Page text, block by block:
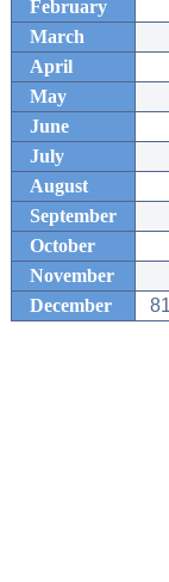
February
March
April
May
June
July
August
September
October
November
December